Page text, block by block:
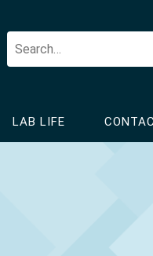
LAB LIFE